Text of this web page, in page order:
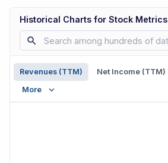
Historical Charts for Stock Metrics
Revenues (TTM) Net Income (TTM)
More